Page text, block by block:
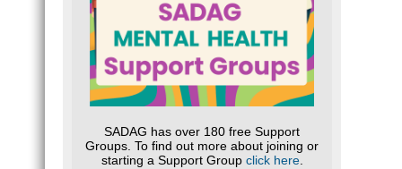
SADAG has over 180 free Support
Groups. To find out more about joining or
starting a Support Group click here.